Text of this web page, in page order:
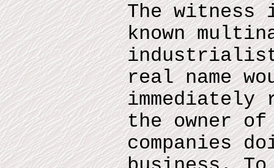
The
known
industrialist
real name
immediately
the owner
companies